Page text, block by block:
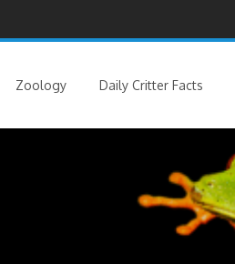
Zoology Daily Critter Facts